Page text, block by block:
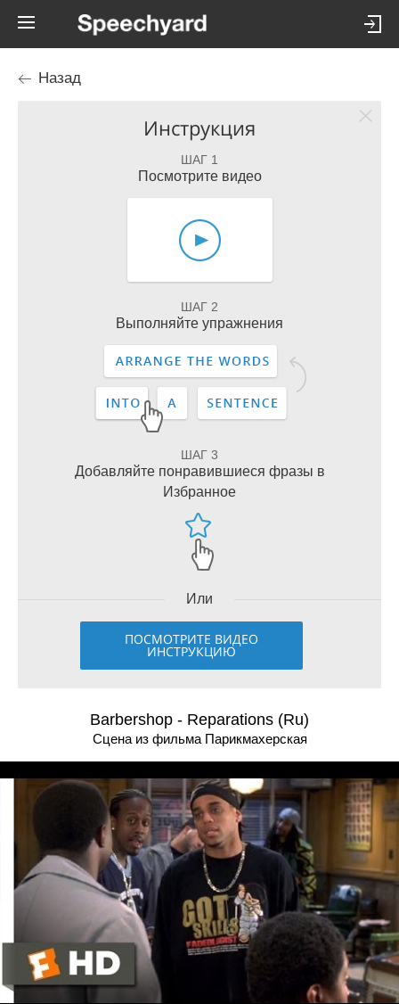
Назад
Инструкция
ШАГ 1
Посмотрите видео
ШАГ 2
Выполняйте упражнения
ШАГ 3
Добавляйте понравившиеся фразы в
Избранное
Или
ПОСМОТРИТЕ ВИДЕО
ИНСТРУКЦИЮ
Barbershop - Reparations (Ru)
Сцена из фильма Парикмахерская